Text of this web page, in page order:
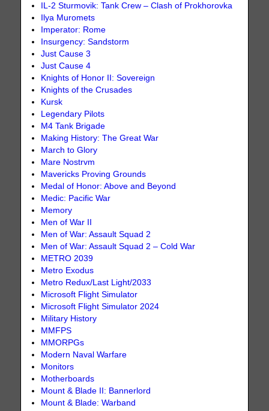
IL-2 Sturmovik: Tank Crew – Clash of Prokhorovka
Ilya Muromets
Imperator: Rome
Insurgency: Sandstorm
Just Cause 3
Just Cause 4
Knights of Honor II: Sovereign
Knights of the Crusades
Kursk
Legendary Pilots
M4 Tank Brigade
Making History: The Great War
March to Glory
Mare Nostrvm
Mavericks Proving Grounds
Medal of Honor: Above and Beyond
Medic: Pacific War
Memory
Men of War II
Men of War: Assault Squad 2
Men of War: Assault Squad 2 – Cold War
METRO 2039
Metro Exodus
Metro Redux/Last Light/2033
Microsoft Flight Simulator
Microsoft Flight Simulator 2024
Military History
MMFPS
MMORPGs
Modern Naval Warfare
Monitors
Motherboards
Mount & Blade II: Bannerlord
Mount & Blade: Warband